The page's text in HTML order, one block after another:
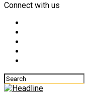
Connect with us